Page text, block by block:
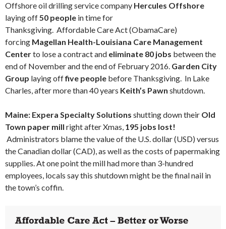
Offshore oil drilling service company Hercules Offshore
laying off50 people in time for
Thanksgiving. Affordable Care Act (ObamaCare)
forcing Magellan Health-Louisiana Care Management
Centerto lose a contract and eliminate 80 jobs between the
end of November and the end of February 2016. Garden City
Group laying offfive people before Thanksgiving. In Lake
Charles, after more than 40 years Keith’s Pawn shutdown.
Maine: Expera Specialty Solutions shutting down their Old
Town paper mill right after Xmas, 195 jobs lost!
Administrators blame the value of the U.S. dollar (USD) versus
the Canadian dollar (CAD), as well as the costs of papermaking
supplies. At one point the mill had more than 3-hundred
employees, locals say this shutdown might be the final nail in
the town’s coffin.